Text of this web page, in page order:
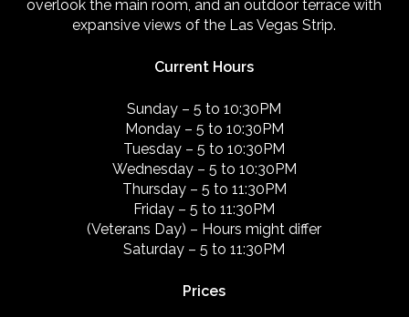
overlook the main room, and an outdoor terrace with
expansive views of the Las Vegas Strip.
Current Hours
Sunday – 5 to 10:30PM
Monday – 5 to 10:30PM
Tuesday – 5 to 10:30PM
Wednesday – 5 to 10:30PM
Thursday – 5 to 11:30PM
Friday – 5 to 11:30PM
(Veterans Day) – Hours might differ
Saturday – 5 to 11:30PM
Prices